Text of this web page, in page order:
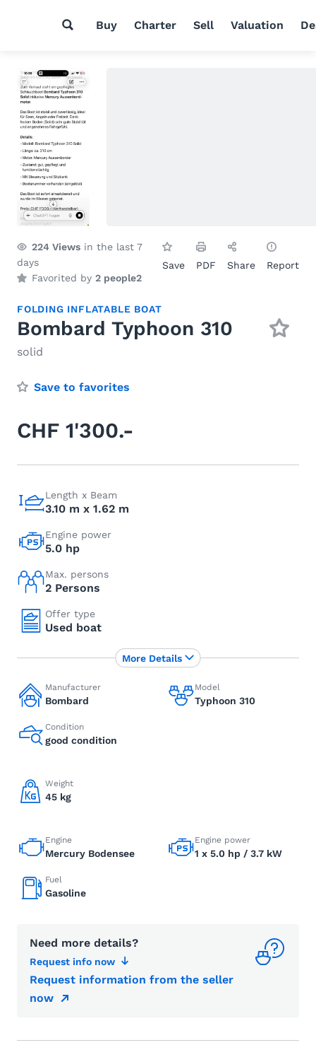
Buy Charter Sell Valuation
224 Views in the last 7
days
Favorited by 2 people2
Save PDF Share Report
FOLDING INFLATABLE BOAT
Bombard Typhoon 310
solid
Save to favorites
CHF 1'300.-
Length x Beam
3.10 m x 1.62 m
Engine power
5.0 hp
Max. persons
2 Persons
Offer type
Used boat
Manufacturer
Bombard
Model
Typhoon 310
Condition
good condition
Weight
45 kg
Engine
Mercury Bodensee
Engine power
1 x 5.0 hp / 3.7 kW
Fuel
Gasoline
Need more details?
Request info now
Request information from the seller
now
More Details